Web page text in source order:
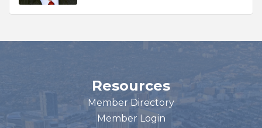
Resources
Member Directory
Member Login